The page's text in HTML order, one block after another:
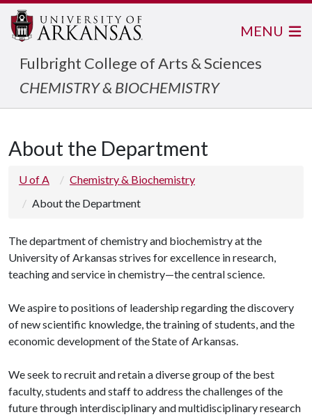
Fulbright College of Arts & Sciences
CHEMISTRY & BIOCHEMISTRY
MENU
About the Department
U of A
Chemistry & Biochemistry
About the Department
The department of chemistry and biochemistry at the
University of Arkansas strives for excellence in research,
teaching and service in chemistry—the central science.
We aspire to positions of leadership regarding the discovery
of new scientific knowledge, the training of students, and the
economic development of the State of Arkansas.
We seek to recruit and retain a diverse group of the best
faculty, students and staff to address the challenges of the
future through interdisciplinary and multidisciplinary research